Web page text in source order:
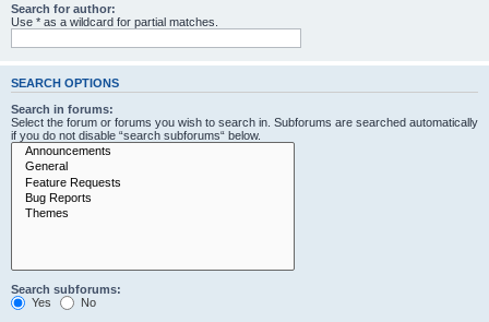
Search for author:
Use * as a wildcard for partial matches.
SEARCH OPTIONS
Search in forums:
Select the forum or forums you wish to search in. Subforums are searched automatically
if you do not disable “search subforums“ below.
Search subforums:
Yes
No